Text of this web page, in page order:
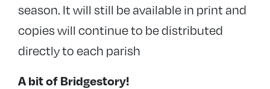
season. It will still be available in print and
copies will continue to be distributed
directly to each parish
A bit of Bridgestory!